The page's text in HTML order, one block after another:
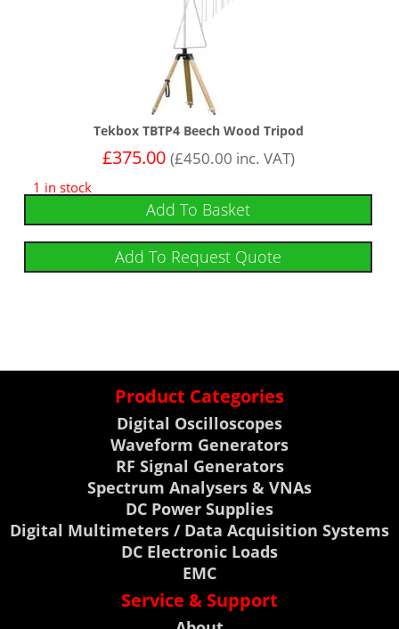
Tekbox TBTP4 Beech Wood Tripod
£375.00 (£450.00 inc. VAT)
1 in stock
Add To Basket
Add To Request Quote
Product Categories
Digital Oscilloscopes
Waveform Generators
RF Signal Generators
Spectrum Analysers & VNAs
DC Power Supplies
Digital Multimeters / Data Acquisition Systems
DC Electronic Loads
EMC
Service & Support